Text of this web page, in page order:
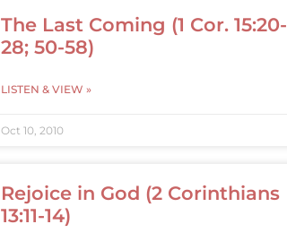
The Last Coming (1 Cor. 15:20-
28; 50-58)
LISTEN & VIEW »
Oct 10, 2010
Rejoice in God (2 Corinthians
13:11-14)